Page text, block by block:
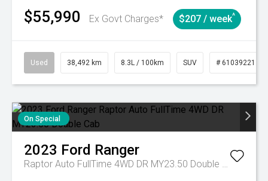
$55,990 Ex Govt Charges* $207 / week^
Used 38,492 km 8.3L / 100km SUV # 61039221
On Special
2023 Ford Ranger
Raptor Auto FullTime 4WD DR MY23.50 Double Cab